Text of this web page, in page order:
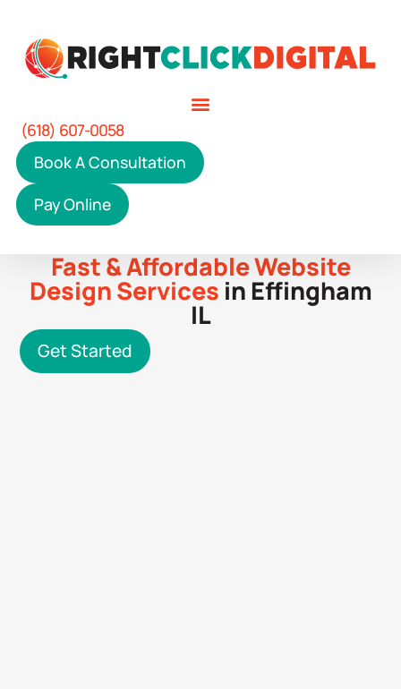
(618) 607-0058
Book A Consultation
Pay Online
Fast & Affordable Website
Design Services in Effingham
IL
Get Started